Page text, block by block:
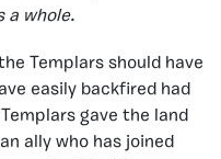
a whole.
Templars should have
easily backfired had
gave the land
ally who has joined